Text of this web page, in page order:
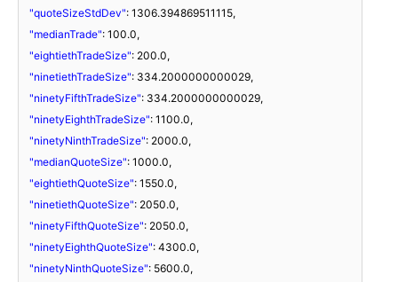
"quoteSizeStdDev": 1306.394869511115,
"medianTrade": 100.0,
"eightiethTradeSize": 200.0,
"ninetiethTradeSize": 334.2000000000029,
"ninetyFifthTradeSize": 334.2000000000029,
"ninetyEighthTradeSize": 1100.0,
"ninetyNinthTradeSize": 2000.0,
"medianQuoteSize": 1000.0,
"eightiethQuoteSize": 1550.0,
"ninetiethQuoteSize": 2050.0,
"ninetyFifthQuoteSize": 2050.0,
"ninetyEighthQuoteSize": 4300.0,
"ninetyNinthQuoteSize": 5600.0,